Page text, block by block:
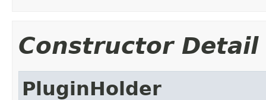
Constructor Detail
PluginHolder